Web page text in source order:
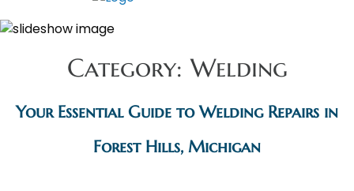
Category:Welding
Your Essential Guide to Welding Repairs in
Forest Hills, Michigan